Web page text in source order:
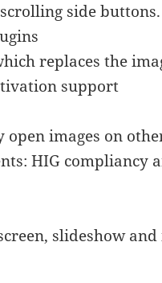
side buttons.
replaces the
support
images on
HIG compliancy
slideshow